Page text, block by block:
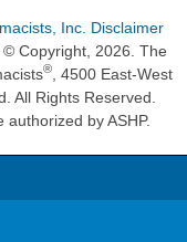
Inc. Disclaimer
Copyright, 2026. The
®
, 4500 East-West
All Rights Reserved.
by ASHP.